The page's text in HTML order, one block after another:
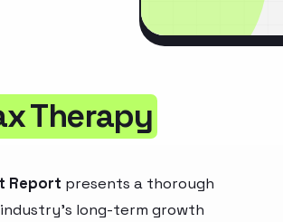
Therapy
Report presents a thorough
long-term growth